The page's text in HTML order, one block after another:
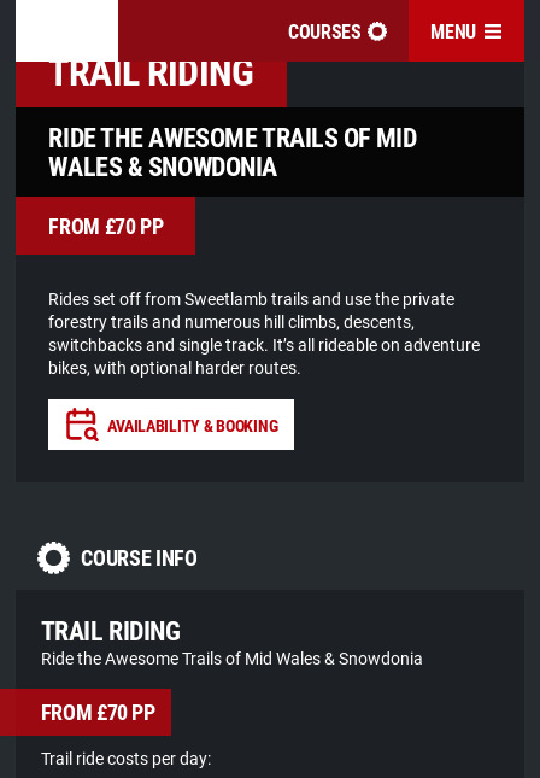
COURSES MENU
TRAIL RIDING
RIDE THE AWESOME TRAILS OF MID
WALES & SNOWDONIA
FROM £70 PP
Rides set off from Sweetlamb trails and use the private
forestry trails and numerous hill climbs, descents,
switchbacks and single track. It’s all rideable on adventure
bikes, with optional harder routes.
AVAILABILITY & BOOKING
COURSE INFO
TRAIL RIDING
Ride the Awesome Trails of Mid Wales & Snowdonia
FROM £70 PP
Trail ride costs per day: